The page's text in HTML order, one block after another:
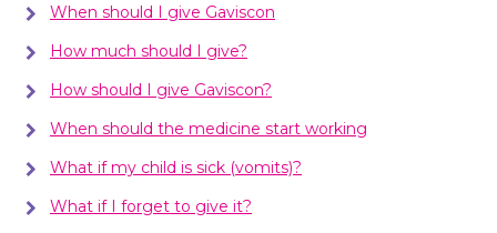
When should I give Gaviscon
How much should I give?
How should I give Gaviscon?
When should the medicine start working
What if my child is sick (vomits)?
What if I forget to give it?